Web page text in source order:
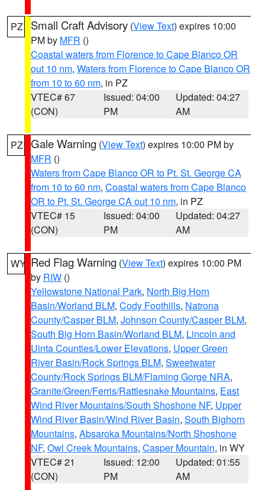
PZ Small Craft Advisory (View Text) expires 10:00
PM by MFR ()
Coastal waters from Florence to Cape Blanco OR
out 10 nm, Waters from Florence to Cape Blanco OR
from 10 to 60 nm, in PZ
VTEC# 67
(CON)
Issued: 04:00
PM
Updated: 04:27
AM
PZ Gale Warning (View Text) expires 10:00 PM by
MFR ()
Waters from Cape Blanco OR to Pt. St. George CA
from 10 to 60 nm, Coastal waters from Cape Blanco
OR to Pt. St. George CA out 10 nm, in PZ
VTEC# 15
(CON)
Issued: 04:00
PM
Updated: 04:27
AM
WY Red Flag Warning (View Text) expires 10:00 PM
by RIW ()
Yellowstone National Park, North Big Horn
Basin/Worland BLM, Cody Foothills, Natrona
County/Casper BLM, Johnson County/Casper BLM,
South Big Horn Basin/Worland BLM, Lincoln and
Uinta Counties/Lower Elevations, Upper Green
River Basin/Rock Springs BLM, Sweetwater
County/Rock Springs BLM/Flaming Gorge NRA,
Granite/Green/Ferris/Rattlesnake Mountains, East
Wind River Mountains/South Shoshone NF, Upper
Wind River Basin/Wind River Basin, South Bighorn
Mountains, Absaroka Mountains/North Shoshone
NF, Owl Creek Mountains, Casper Mountain, in WY
VTEC# 21
(CON)
Issued: 12:00
PM
Updated: 01:55
AM